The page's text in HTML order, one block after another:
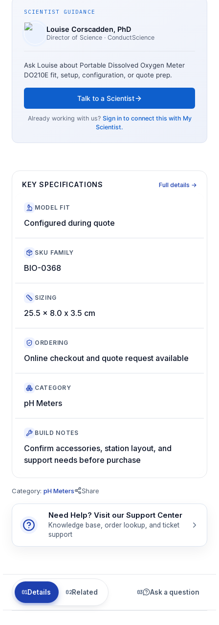
SCIENTIST GUIDANCE
Louise Corscadden, PhD
Director of Science · ConductScience
Ask Louise about Portable Dissolved Oxygen Meter
DO210E fit, setup, configuration, or quote prep.
Talk to a Scientist
Already working with us? Sign in to connect this with My
Scientist.
KEY SPECIFICATIONS Full details →
MODEL FIT
Configured during quote
SKU FAMILY
BIO-0368
SIZING
25.5 x 8.0 x 3.5 cm
ORDERING
Online checkout and quote request available
CATEGORY
pH Meters
BUILD NOTES
Confirm accessories, station layout, and
support needs before purchase
Category: pH Meters Share
Need Help? Visit our Support Center
Knowledge base, order lookup, and ticket
support
Details Related Ask a question